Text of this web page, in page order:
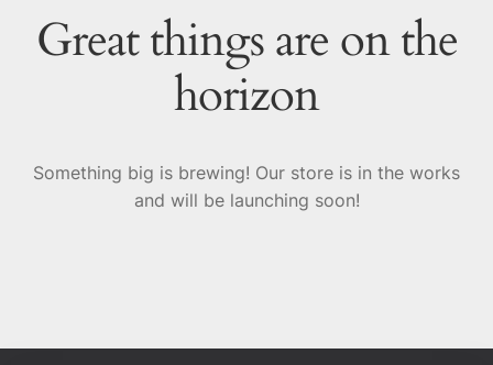
Great things are on the
horizon
Something big is brewing! Our store is in the works
and will be launching soon!